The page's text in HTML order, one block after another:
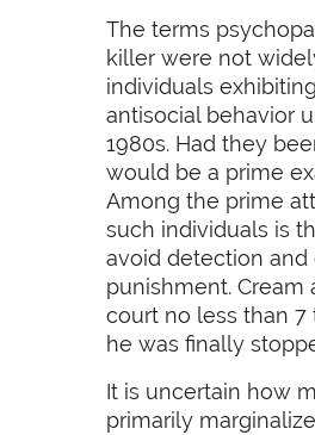
The terms
killer were not
individuals
antisocial behavior
1980s. Had they
would be a prime
Among the prime
such individuals is
avoid detection and
punishment. Cream
court no less than 7
he was finally
It is uncertain how
primarily